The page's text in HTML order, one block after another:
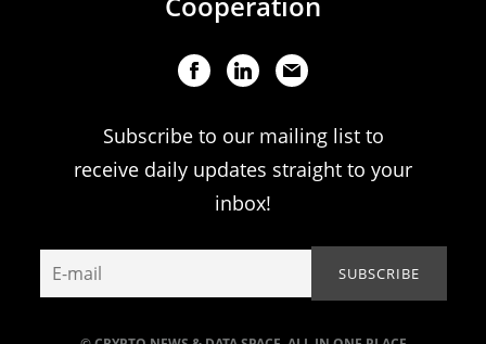
Subscribe to our mailing list to
receive daily updates straight to your
inbox!